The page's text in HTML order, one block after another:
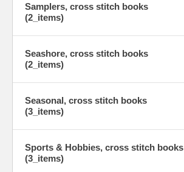
Samplers, cross stitch books
(2_items)
Seashore, cross stitch books
(2_items)
Seasonal, cross stitch books
(3_items)
Sports & Hobbies, cross stitch books
(3_items)